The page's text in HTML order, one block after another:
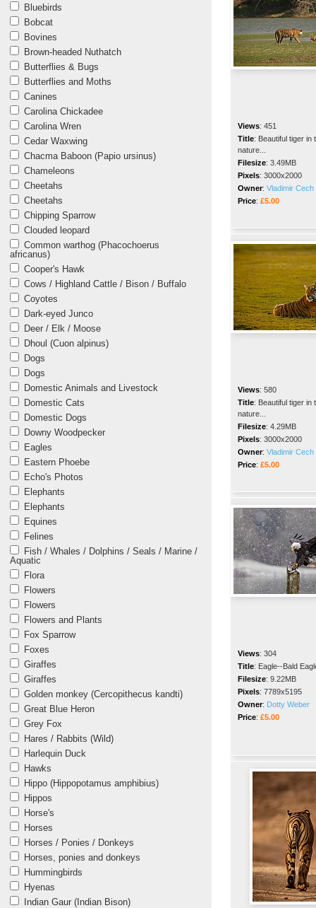
Bluebirds
Bobcat
Bovines
Brown-headed Nuthatch
Butterflies & Bugs
Butterflies and Moths
Canines
Carolina Chickadee
Carolina Wren
Cedar Waxwing
Chacma Baboon (Papio ursinus)
Chameleons
Cheetahs
Cheetahs
Chipping Sparrow
Clouded leopard
Common warthog (Phacochoerus
africanus)
Cooper's Hawk
Cows / Highland Cattle / Bison / Buffalo
Coyotes
Dark-eyed Junco
Deer / Elk / Moose
Dhoul (Cuon alpinus)
Dogs
Dogs
Domestic Animals and Livestock
Domestic Cats
Domestic Dogs
Downy Woodpecker
Eagles
Eastern Phoebe
Echo's Photos
Elephants
Elephants
Equines
Felines
Fish / Whales / Dolphins / Seals / Marine /
Aquatic
Flora
Flowers
Flowers
Flowers and Plants
Fox Sparrow
Foxes
Giraffes
Giraffes
Golden monkey (Cercopithecus kandti)
Great Blue Heron
Grey Fox
Hares / Rabbits (Wild)
Harlequin Duck
Hawks
Hippo (Hippopotamus amphibius)
Hippos
Horse's
Horses
Horses / Ponies / Donkeys
Horses, ponies and donkeys
Hummingbirds
Hyenas
Indian Gaur (Indian Bison)
Views: 451
Title: Beautiful tiger in
nature...
Filesize: 3.49MB
Pixels: 3000x2000
Owner: Vladimir Cech
Price: £5.00
Views: 580
Title: Beautiful tiger in
nature...
Filesize: 4.29MB
Pixels: 3000x2000
Owner: Vladimir Cech
Price: £5.00
Views: 304
Title: Eagle--Bald
Filesize: 9.22MB
Pixels: 7789x5195
Owner: Dotty Weber
Price: £5.00